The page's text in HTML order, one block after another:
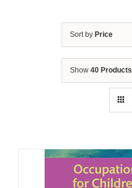
Sort by Price
Show 40 Products